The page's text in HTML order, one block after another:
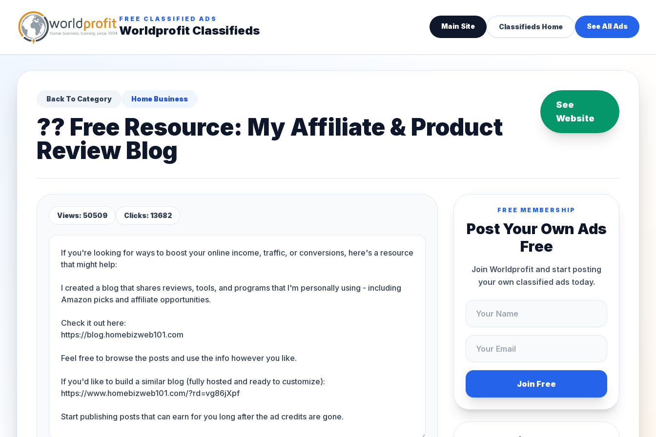
FREE CLASSIFIED ADS
Worldprofit Classifieds Main Site Classifieds Home See All Ads
Back To Category Home Business
?? Free Resource: My Affiliate & Product
Review Blog
See
Website
Views: 50509 Clicks: 13682
FREE MEMBERSHIP
Post Your Own Ads
Free
Join Worldprofit and start posting
your own classified ads today.
Join Free